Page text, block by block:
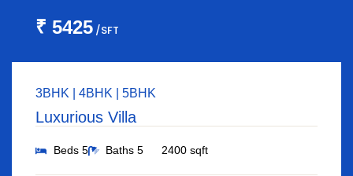
₹ 5425 /SFT
3BHK | 4BHK | 5BHK
Luxurious Villa
Beds 5 Baths 5 2400 sqft